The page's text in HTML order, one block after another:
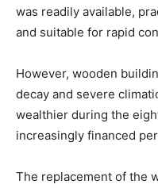
was readily available,
and suitable for rapid
However, wooden
decay and severe
wealthier during the
increasingly financed
The replacement of the